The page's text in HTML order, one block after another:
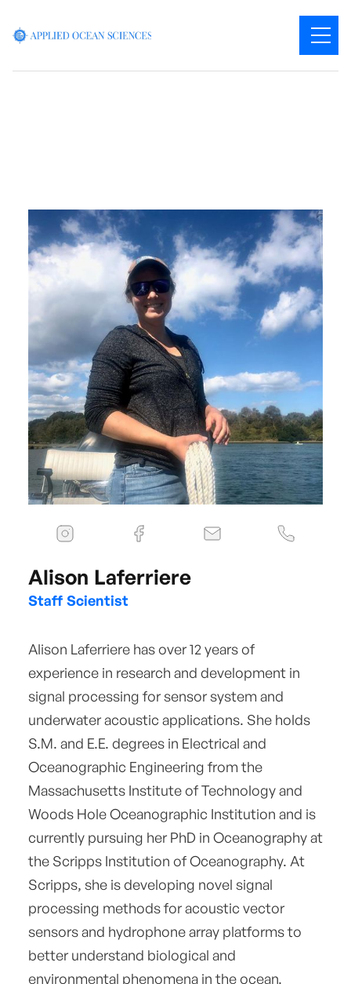
Alison Laferriere
Staff Scientist
Alison Laferriere has over 12 years of
experience in research and development in
signal processing for sensor system and
underwater acoustic applications. She holds
S.M. and E.E. degrees in Electrical and
Oceanographic Engineering from the
Massachusetts Institute of Technology and
Woods Hole Oceanographic Institution and is
currently pursuing her PhD in Oceanography at
the Scripps Institution of Oceanography. At
Scripps, she is developing novel signal
processing methods for acoustic vector
sensors and hydrophone array platforms to
better understand biological and
environmental phenomena in the ocean.